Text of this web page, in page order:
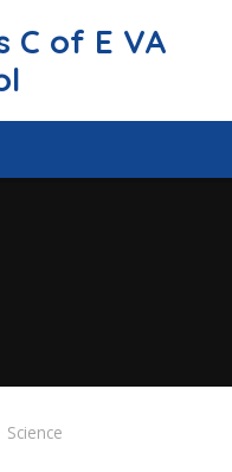
C of E VA
Science